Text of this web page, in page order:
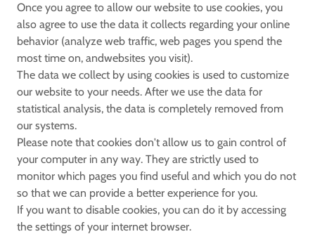
Once you agree to allow our website to use cookies, you
also agree to use the data it collects regarding your online
behavior (analyze web traffic, web pages you spend the
most time on, andwebsites you visit).
The data we collect by using cookies is used to customize
our website to your needs. After we use the data for
statistical analysis, the data is completely removed from
our systems.
Please note that cookies don't allow us to gain control of
your computer in any way. They are strictly used to
monitor which pages you find useful and which you do not
so that we can provide a better experience for you.
If you want to disable cookies, you can do it by accessing
the settings of your internet browser.